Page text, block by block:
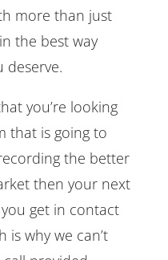
more than just
the best way
deserve.
you’re looking
that is going to
the better
then your next
get in contact
why we can’t